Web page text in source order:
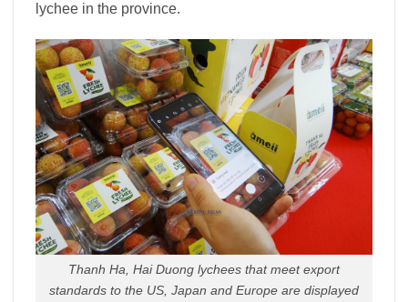
lychee in the province.
Thanh Ha, Hai Duong lychees that meet export
standards to the US, Japan and Europe are displayed